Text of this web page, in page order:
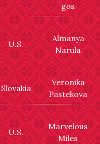
gos
U.S.
Almanya
Narula
Slovakia
Veronika
Pastekova
U.S.
Marvelous
Miles